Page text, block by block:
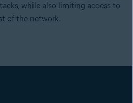
while also limiting access to
of the network.